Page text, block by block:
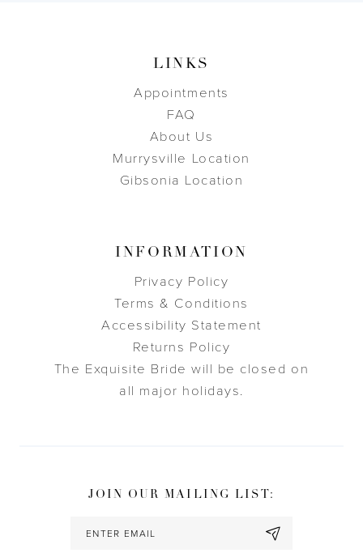
LINKS
Appointments
FAQ
About Us
Murrysville Location
Gibsonia Location
INFORMATION
Privacy Policy
Terms & Conditions
Accessibility Statement
Returns Policy
The Exquisite Bride will be closed on
all major holidays.
JOIN OUR MAILING LIST: